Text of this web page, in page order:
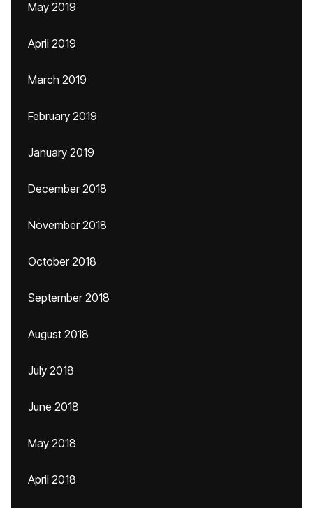
May 2019
April 2019
March 2019
February 2019
January 2019
December 2018
November 2018
October 2018
September 2018
August 2018
July 2018
June 2018
May 2018
April 2018